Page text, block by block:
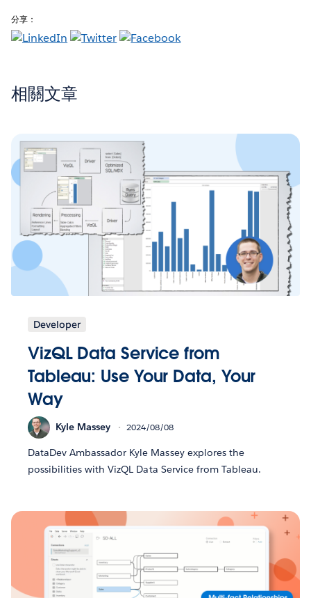
分享：
相關文章
Developer
VizQL Data Service from
Tableau: Use Your Data, Your
Way
Kyle Massey 2024/08/08
DataDev Ambassador Kyle Massey explores the
possibilities with VizQL Data Service from Tableau.